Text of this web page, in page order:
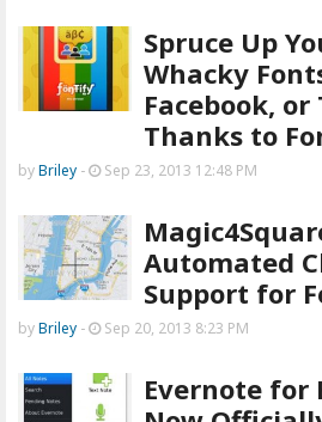
Spruce Up
Whacky
Facebook,
Thanks to
byBriley - Sep 23, 2013 12:48 PM
Automated
Support for
byBriley - Sep 20, 2013 8:23 PM
Evernote for